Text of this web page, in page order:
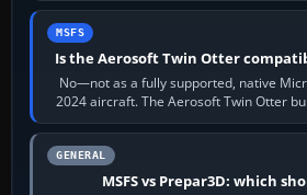
MSFS
Is the Aerosoft Twin Otter
No—not as a fully supported, native
2024 aircraft. The Aerosoft Twin Otter
appear or load
GENERAL
MSFS vs Prepar3D: which